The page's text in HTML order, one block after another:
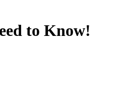
to Know!